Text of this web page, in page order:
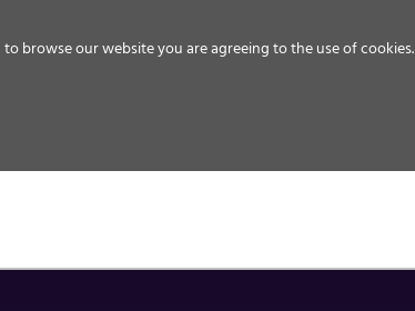
browse our website you are agreeing to the use of cookies.